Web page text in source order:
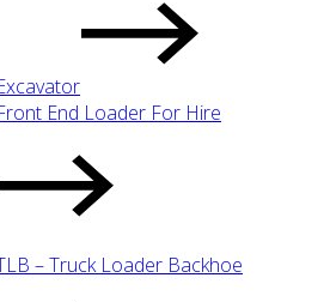
End Loader For Hire
– Truck Loader Backhoe